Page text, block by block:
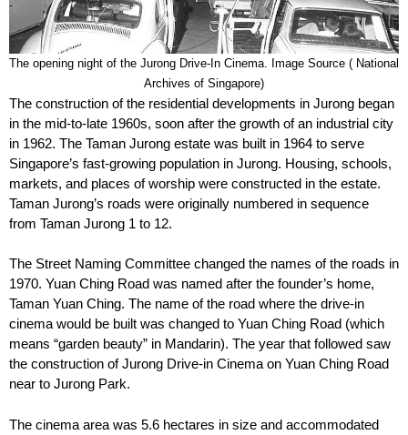
The opening night of the Jurong Drive-In Cinema. Image Source ( National
Archives of Singapore)
The construction of the residential developments in Jurong began
in the mid-to-late 1960s, soon after the growth of an industrial city
in 1962. The Taman Jurong estate was built in 1964 to serve
Singapore’s fast-growing population in Jurong. Housing, schools,
markets, and places of worship were constructed in the estate.
Taman Jurong’s roads were originally numbered in sequence
from Taman Jurong 1 to 12.
The Street Naming Committee changed the names of the roads in
1970. Yuan Ching Road was named after the founder’s home,
Taman Yuan Ching. The name of the road where the drive-in
cinema would be built was changed to Yuan Ching Road (which
means “garden beauty” in Mandarin). The year that followed saw
the construction of Jurong Drive-in Cinema on Yuan Ching Road
near to Jurong Park.
The cinema area was 5.6 hectares in size and accommodated